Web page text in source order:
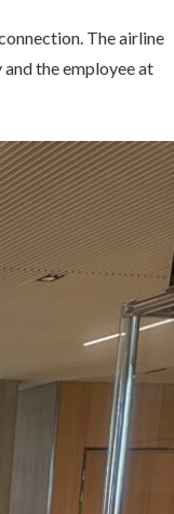
The airline
the employee at